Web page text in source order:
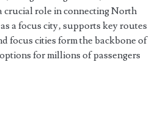
crucial role in connecting North
a focus city‚ supports key routes
focus cities form the backbone of
for millions of passengers